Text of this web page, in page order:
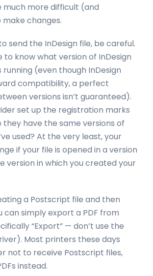
much more difficult (and
changes.
send the InDesign file, be careful.
to know what version of InDesign
(even though InDesign
compatibility, a perfect
versions isn’t guaranteed).
set up the registration marks
have the same versions of
used? At the very least, your
if your file is opened in a version
version in which you created your
a Postscript file and then
can simply export a PDF from
“Export” — don’t use the
Most printers these days
not to receive Postscript files,
instead.